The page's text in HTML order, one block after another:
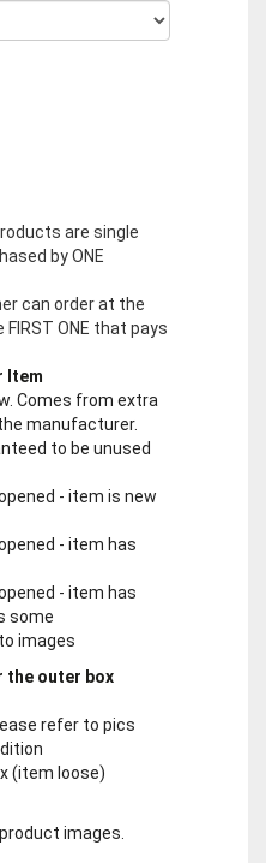
are single
by ONE
can order at the
ONE that pays
Item
Comes from extra
manufacturer.
to be unused
- item is new
- item has
- item has
some
images
the outer box
refer to pics
(item loose)
images.